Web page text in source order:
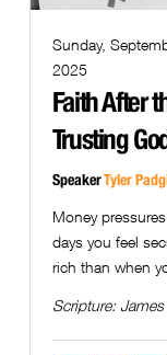
Sunday,
2025
Faith After
Trusting
SpeakerTyler
Money
days you feel
rich than when
Scripture: